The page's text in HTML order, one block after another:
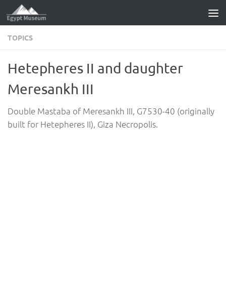
Skip to content
TOPICS
Hetepheres II and daughter
Meresankh III
Double Mastaba of Meresankh III, G7530-40 (originally
built for Hetepheres II), Giza Necropolis.